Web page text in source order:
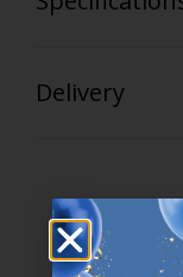
Delivery